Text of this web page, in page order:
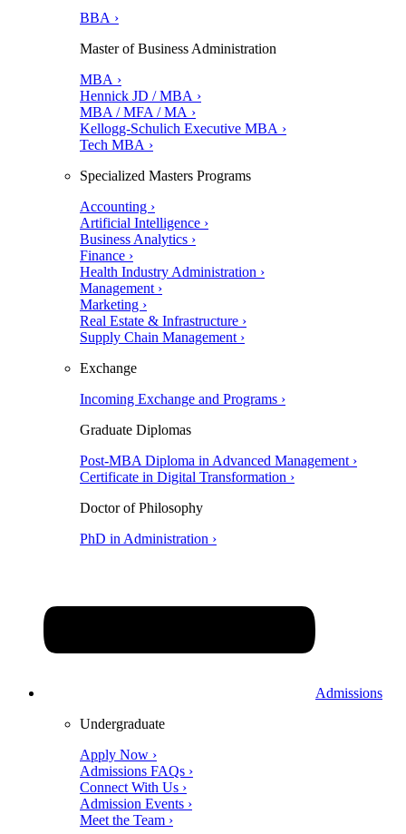
BBA ›
Master of Business Administration
MBA ›
Hennick JD / MBA ›
MBA / MFA / MA ›
Kellogg-Schulich Executive MBA ›
Tech MBA ›
Specialized Masters Programs
Accounting ›
Artificial Intelligence ›
Business Analytics ›
Finance ›
Health Industry Administration ›
Management ›
Marketing ›
Real Estate & Infrastructure ›
Supply Chain Management ›
Exchange
Incoming Exchange and Programs ›
Graduate Diplomas
Post-MBA Diploma in Advanced Management ›
Certificate in Digital Transformation ›
Doctor of Philosophy
PhD in Administration ›
Admissions
Undergraduate
Apply Now ›
Admissions FAQs ›
Connect With Us ›
Admission Events ›
Meet the Team ›